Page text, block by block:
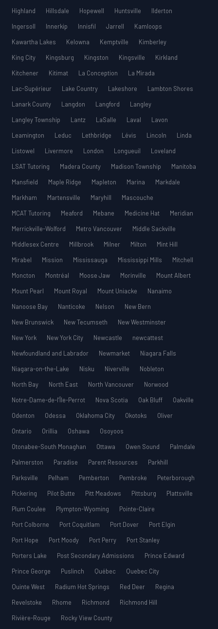
Highland
Hillsdale Hopewell Huntsville
Ilderton
Ingersoll
Innerkip Innisfil Jarrell
Kamloops
Kawartha Lakes
Kelowna Kemptville
Kimberley
King City
Kingsburg Kingston Kingsville
Kirkland
Kitchener
Kitimat La Conception
La Mirada
Lac-Supérieur
Lake Country Lakeshore
Lambton Shores
Lanark County
Langdon Langford
Langley
Langley Township
Lantz LaSalle Laval
Lavon
Leamington
Leduc Lethbridge Lévis Lincoln
Linda
Listowel
Livermore London Longueuil
Loveland
LSAT Tutoring
Madera County Madison Township
Manitoba
Mansfield
Maple Ridge Mapleton Marina
Markdale
Markham
Martensville Maryhill
Mascouche
MCAT Tutoring
Meaford Mebane Medicine Hat
Meridian
Merrickville-Wolford
Metro Vancouver
Middle Sackville
Middlesex Centre
Millbrook Milner Milton
Mint Hill
Mirabel
Mission Mississauga Mississippi Mills
Mitchell
Moncton
Montréal Moose Jaw Morinville
Mount Albert
Mount Pearl
Mount Royal Mount Uniacke
Nanaimo
Nanoose Bay
Nanticoke Nelson
New Bern
New Brunswick
New Tecumseth
New Westminster
New York
New York City Newcastle
newcattest
Newfoundland and Labrador
Newmarket
Niagara Falls
Niagara-on-the-Lake
Nisku Niverville
Nobleton
North Bay
North East North Vancouver
Norwood
Notre-Dame-de-l’Île-Perrot
Nova Scotia Oak Bluff
Oakville
Odenton
Odessa Oklahoma City Okotoks
Oliver
Ontario
Orillia Oshawa
Osoyoos
Otonabee-South Monaghan
Ottawa Owen Sound
Palmdale
Palmerston
Paradise Parent Resources
Parkhill
Parksville
Pelham Pemberton Pembroke
Peterborough
Pickering
Pilot Butte Pitt Meadows Pittsburg
Plattsville
Plum Coulee
Plympton-Wyoming
Pointe-Claire
Port Colborne
Port Coquitlam Port Dover
Port Elgin
Port Hope
Port Moody Port Perry
Port Stanley
Porters Lake
Post Secondary Admissions
Prince Edward
Prince George
Puslinch Québec
Quebec City
Quinte West
Radium Hot Springs Red Deer
Regina
Revelstoke
Rhome Richmond
Richmond Hill
Rivière-Rouge
Rocky View County